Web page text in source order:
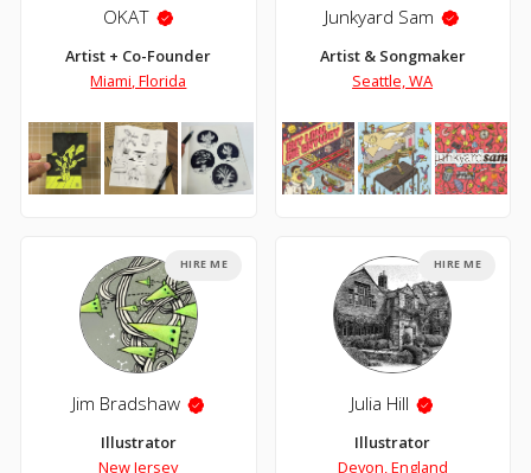
OKAT
Artist + Co-Founder
Miami, Florida
Junkyard Sam
Artist & Songmaker
Seattle, WA
Jim Bradshaw
Illustrator
New Jersey
HIRE ME
Julia Hill
Illustrator
Devon, England
HIRE ME